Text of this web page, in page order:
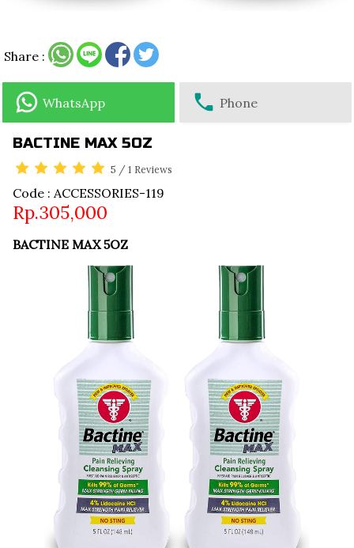
Share :
WhatsApp Phone
BACTINE MAX 5OZ
5 /1 Reviews
Code : ACCESSORIES-119
Rp.305,000
BACTINE MAX 5OZ